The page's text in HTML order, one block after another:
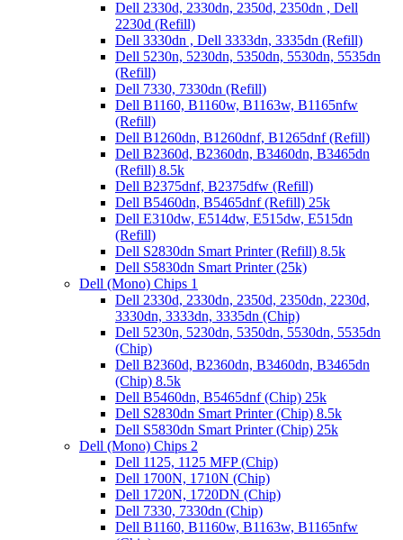
Dell 2330d, 2330dn, 2350d, 2350dn , Dell
2230d (Refill)
Dell 3330dn , Dell 3333dn, 3335dn (Refill)
Dell 5230n, 5230dn, 5350dn, 5530dn, 5535dn
(Refill)
Dell 7330, 7330dn (Refill)
Dell B1160, B1160w, B1163w, B1165nfw
(Refill)
Dell B1260dn, B1260dnf, B1265dnf (Refill)
Dell B2360d, B2360dn, B3460dn, B3465dn
(Refill) 8.5k
Dell B2375dnf, B2375dfw (Refill)
Dell B5460dn, B5465dnf (Refill) 25k
Dell E310dw, E514dw, E515dw, E515dn
(Refill)
Dell S2830dn Smart Printer (Refill) 8.5k
Dell S5830dn Smart Printer (25k)
Dell (Mono) Chips 1
Dell 2330d, 2330dn, 2350d, 2350dn, 2230d,
3330dn, 3333dn, 3335dn (Chip)
Dell 5230n, 5230dn, 5350dn, 5530dn, 5535dn
(Chip)
Dell B2360d, B2360dn, B3460dn, B3465dn
(Chip) 8.5k
Dell B5460dn, B5465dnf (Chip) 25k
Dell S2830dn Smart Printer (Chip) 8.5k
Dell S5830dn Smart Printer (Chip) 25k
Dell (Mono) Chips 2
Dell 1125, 1125 MFP (Chip)
Dell 1700N, 1710N (Chip)
Dell 1720N, 1720DN (Chip)
Dell 7330, 7330dn (Chip)
Dell B1160, B1160w, B1163w, B1165nfw